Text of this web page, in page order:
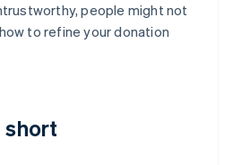
people might not
to refine your donation
short